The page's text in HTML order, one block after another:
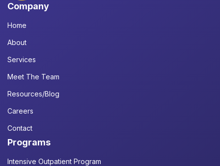
Company
Home
About
Services
Meet The Team
Resources/Blog
Careers
Contact
Programs
Intensive Outpatient Program